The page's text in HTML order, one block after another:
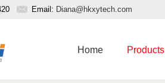
Email: Diana@hkxytech.com
Home Products